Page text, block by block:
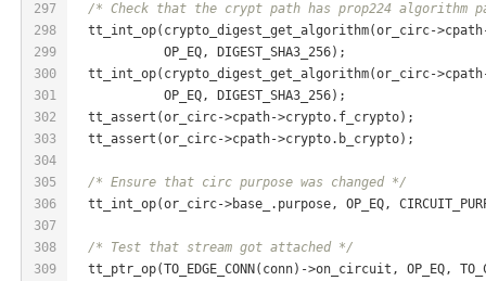
297
298
299
300
301
302
303
304
305
306
307
308
309
/* Check that the crypt path has prop224 algorithm
tt_int_op(crypto_digest_get_algorithm(or_circ-
            OP_EQ, DIGEST_SHA3_256);
tt_int_op(crypto_digest_get_algorithm(or_circ-
            OP_EQ, DIGEST_SHA3_256);
  tt_assert(or_circ->cpath->crypto.f_crypto);
  tt_assert(or_circ->cpath->crypto.b_crypto);
/* Ensure that circ purpose was changed */
tt_int_op(or_circ->base_.purpose, OP_EQ,
/* Test that stream got attached */
tt_ptr_op(TO_EDGE_CONN(conn)->on_circuit, OP_EQ,